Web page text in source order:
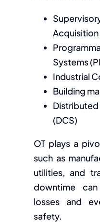
Acquisition
Systems
Industrial
Building
(DCS)
OT plays a
such as
utilities, and
downtime
losses and
safety.